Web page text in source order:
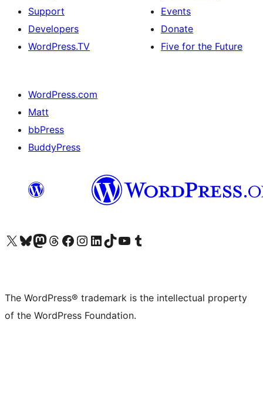
Support
Developers
WordPress.TV
Events
Donate
Five for the Future
WordPress.com
Matt
bbPress
BuddyPress
Visit our X (formerly Twitter) account
Visit our Bluesky account
Visit our Mastodon account
Visit our Threads account
Visit our Facebook page
Visit our Instagram account
Visit our LinkedIn account
Visit our TikTok account
Visit our YouTube channel
Visit our Tumblr account
The WordPress® trademark is the intellectual property
of the WordPress Foundation.